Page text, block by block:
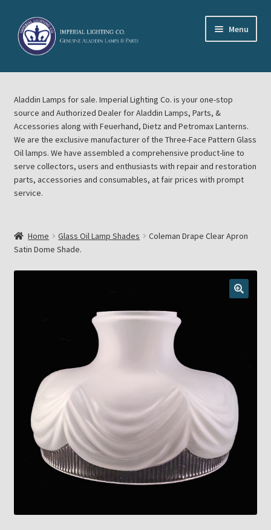
Skip
to
navigation
Skip
to
content
Menu
Home
About Imperial Lighting Co
Aladdin Mideast Meet
Aladdin Midwest Meet
Cart
Chickasha Oklahoma Vintage Lamp Show & Sale
Collectors Corner
Contact
Eastern Lighting Collectors Meet
Aladdin Lamps for sale. Imperial Lighting Co. is your one-stop
source and Authorized Dealer for Aladdin Lamps, Parts, &
Accessories along with Feuerhand, Dietz and Petromax Lanterns.
We are the exclusive manufacturer of the Three-Face Pattern Glass
Oil lamps. We have assembled a comprehensive product-line to
serve collectors, users and enthusiasts with repair and restoration
parts, accessories and consumables, at fair prices with prompt
service.
Home Glass Oil Lamp Shades
Coleman Drape Clear Apron
Satin Dome Shade.